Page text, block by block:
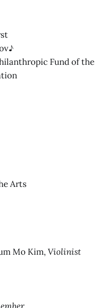
Fund of the
Arts
Mo Kim,Violinist